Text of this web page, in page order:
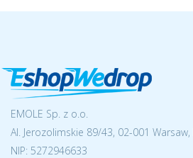
EMOLE Sp. z o.o.
Al. Jerozolimskie 89/43, 02-001
NIP: 5272946633